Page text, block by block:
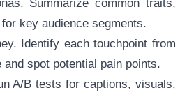
Summarize common traits,
key audience segments.
Identify each touchpoint from
spot potential pain points.
A/B tests for captions, visuals,